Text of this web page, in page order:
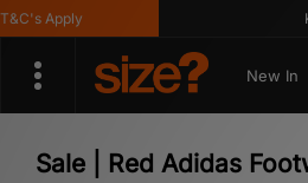
Apply
New In
Sale | Red Adidas